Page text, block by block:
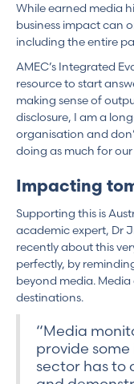
While earned media
business impact can
including the entire
AMEC’s Integrated
resource to start
making sense of
disclosure, I am a
organisation and
doing as much for
Impacting
Supporting this is
academic expert, Dr
recently about this
perfectly, by
beyond media.
destinations.
“Media
provide
sector has to